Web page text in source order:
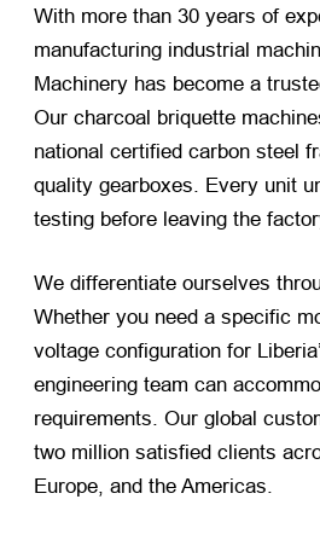
With more than 30 years of
manufacturing industrial
Machinery has become a
Our charcoal briquette
national certified carbon steel
quality gearboxes. Every unit
testing before leaving the
We differentiate ourselves
Whether you need a specific
voltage configuration for
engineering team can
requirements. Our global
two million satisfied clients
Europe, and the Americas.